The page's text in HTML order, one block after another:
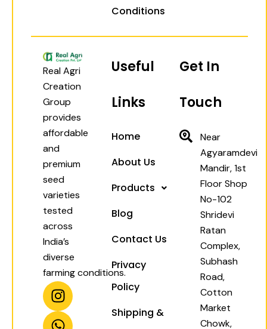
Conditions
Real Agri
Creation
Group
provides
affordable
and
premium
seed
varieties
tested
across
India’s
diverse
farming conditions.
I
n
s
W
h
a
F
a
c
Y
o
u
Useful
Links
Home
About Us
Products
Blog
Contact Us
Privacy
Policy
Shipping &
Get In
Touch
Near
Agyaramdevi
Mandir, 1st
Floor Shop
No-102
Shridevi
Ratan
Complex,
Subhash
Road,
Cotton
Market
Chowk,